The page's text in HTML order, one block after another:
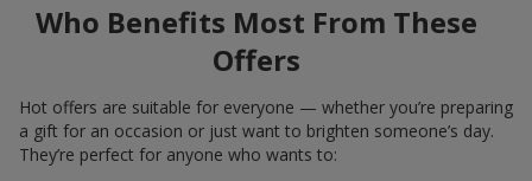
Who Benefits Most From These
Offers
Hot offers are suitable for everyone — whether you’re preparing
a gift for an occasion or just want to brighten someone’s day.
They’re perfect for anyone who wants to: